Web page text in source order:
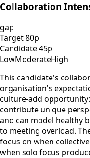
Collaboration
gap
Target80p
Candidate45p
LowModerateHigh
This candidate's
organisation's
culture-add
contribute unique
and can model healthy
to meeting overload.
focus on when
when solo focus